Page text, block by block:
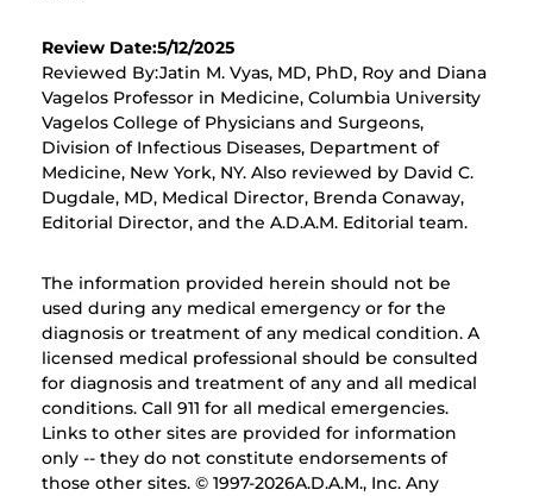
Review Date:5/12/2025
Reviewed By:Jatin M. Vyas, MD, PhD, Roy and Diana
Vagelos Professor in Medicine, Columbia University
Vagelos College of Physicians and Surgeons,
Division of Infectious Diseases, Department of
Medicine, New York, NY. Also reviewed by David C.
Dugdale, MD, Medical Director, Brenda Conaway,
Editorial Director, and the A.D.A.M. Editorial team.
The information provided herein should not be
used during any medical emergency or for the
diagnosis or treatment of any medical condition. A
licensed medical professional should be consulted
for diagnosis and treatment of any and all medical
conditions. Call 911 for all medical emergencies.
Links to other sites are provided for information
only -- they do not constitute endorsements of
those other sites. © 1997-2026A.D.A.M., Inc. Any